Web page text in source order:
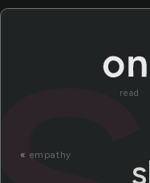
read
« empathy